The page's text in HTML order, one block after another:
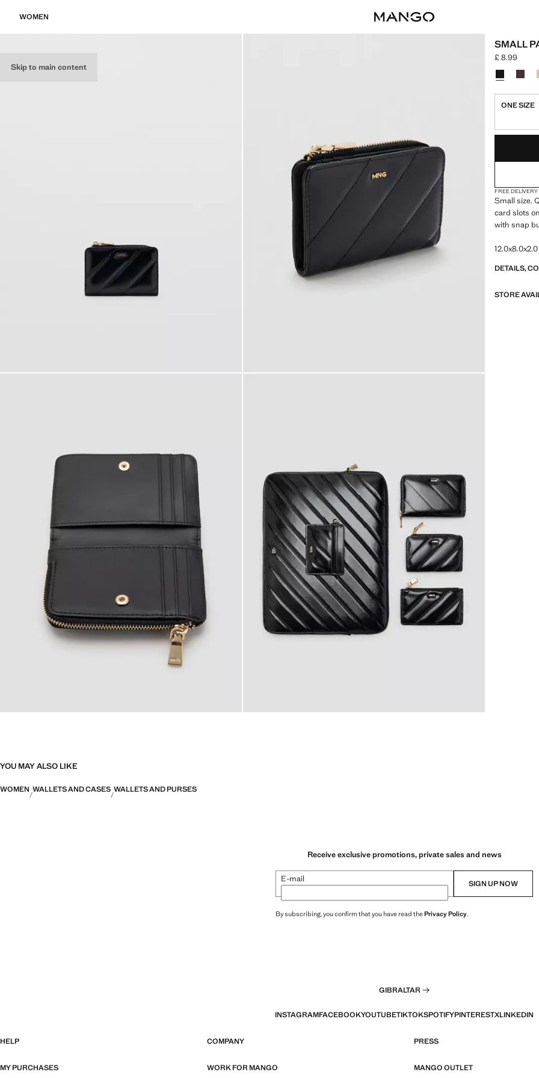
Skip to main content
WOMEN
SMALL
Current
£ 8.99
Select a
Colour
ONE SIZE
FREE DELIVERY
Small size.
card slots
with snap
DETAILS,
STORE
YOU MAY ALSO LIKE
WOMEN WALLETS AND CASES WALLETS AND PURSES
Receive exclusive promotions, private sales and news
E-mail SIGN UP NOW
By subscribing, you confirm that you have read thePrivacy Policy.
GIBRALTAR
INSTAGRAMFACEBOOKYOUTUBETIKTOKSPOTIFYPINTERESTXLINKEDIN
HELP COMPANY PRESS
MY PURCHASES WORK FOR MANGO MANGO OUTLET